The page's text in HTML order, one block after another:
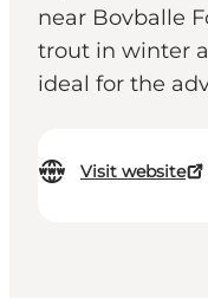
near Bovballe
trout in winter
ideal for the
Visit website